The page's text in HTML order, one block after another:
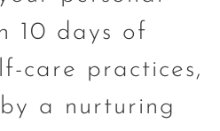
10 days of
care practices,
a nurturing